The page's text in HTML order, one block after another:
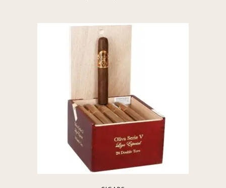
multiple
The
product
page